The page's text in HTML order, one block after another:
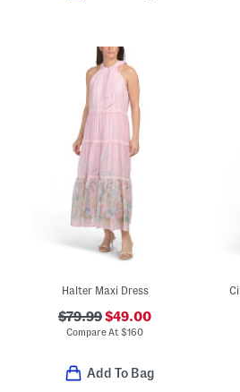
Halter Maxi Dress
$79.99$49.00
Compare At$160
Add To Bag